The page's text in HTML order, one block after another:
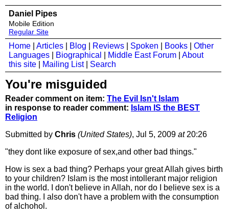
Daniel Pipes
Mobile Edition
Regular Site
Home Articles Blog Reviews Spoken Books
Other
Languages
Biographical Middle East Forum
About
this site
Mailing List| Search
You're misguided
Reader comment on item: The Evil Isn't Islam
in response to reader comment: Islam IS the BEST
Religion
Submitted by Chris (United States), Jul 5, 2009 at20:26
"they dont like exposure of sex,and other bad things."
How is sex a bad thing? Perhaps your great Allah gives birth
to your children? Islam is the most intollerant major religion
in the world. I don't believe in Allah, nor do I believe sex is a
bad thing. I also don't have a problem with the consumption
of alchohol.